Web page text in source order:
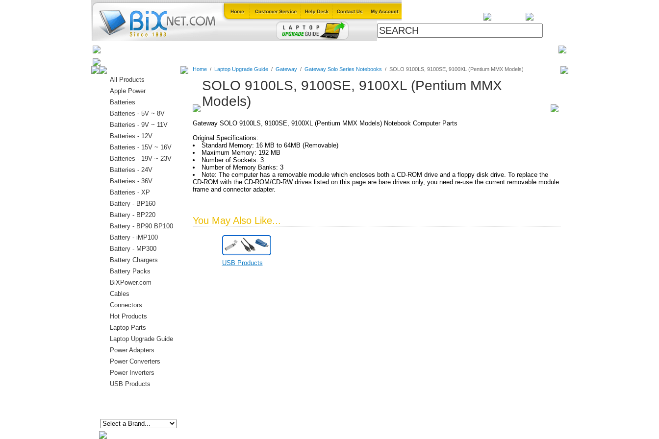
All Products
Apple Power
Batteries
Batteries - 5V ~ 8V
Batteries - 9V ~ 11V
Batteries - 12V
Batteries - 15V ~ 16V
Batteries - 19V ~ 23V
Batteries - 24V
Batteries - 36V
Batteries - XP
Battery - BP160
Battery - BP220
Battery - BP90 BP100
Battery - iMP100
Battery - MP300
Battery Chargers
Battery Packs
BiXPower.com
Cables
Connectors
Hot Products
Laptop Parts
Laptop Upgrade Guide
Power Adapters
Power Converters
Power Inverters
USB Products
Home/ Laptop Upgrade Guide/ Gateway/ Gateway Solo Series Notebooks / SOLO 9100LS, 9100SE, 9100XL (Pentium MMX Models)
SOLO 9100LS, 9100SE, 9100XL (Pentium MMX
Models)
Gateway SOLO 9100LS, 9100SE, 9100XL (Pentium MMX Models) Notebook Computer Parts
Original Specifications:
Standard Memory: 16 MB to 64MB (Removable)
Maximum Memory: 192 MB
Number of Sockets: 3
Number of Memory Banks: 3
Note: The computer has a removable module which encloses both a CD-ROM drive and a floppy disk drive. To replace the
CD-ROM with the CD-ROM/CD-RW drives listed on this page are bare drives only, you need re-use the current removable module
frame and connector adapter.
You May Also Like...
USB Products